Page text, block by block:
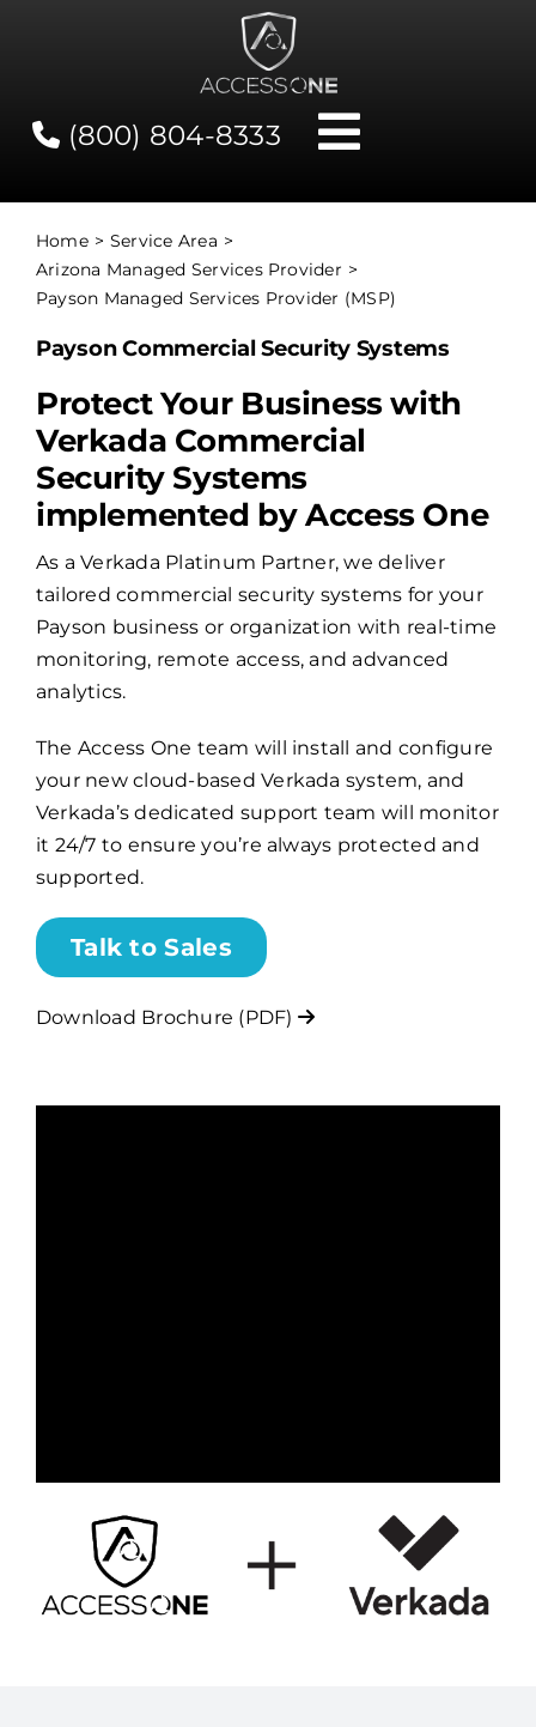
(800) 804-8333
Toggle
Contact
Network Status
Client Tools
Services
About Us
Billing
Channel Partners
Search
for:
Home
Service Area
Arizona Managed Services Provider
Payson Managed Services Provider (MSP)
Payson Commercial Security Systems
Protect Your Business with
Verkada Commercial
Security Systems
implemented by Access One
As a Verkada Platinum Partner, we deliver
tailored commercial security systems for your
Payson business or organization with real-time
monitoring, remote access, and advanced
analytics.
The Access One team will install and configure
your new cloud-based Verkada system, and
Verkada’s dedicated support team will monitor
it 24/7 to ensure you’re always protected and
supported.
Talk to Sales
Download Brochure (PDF)